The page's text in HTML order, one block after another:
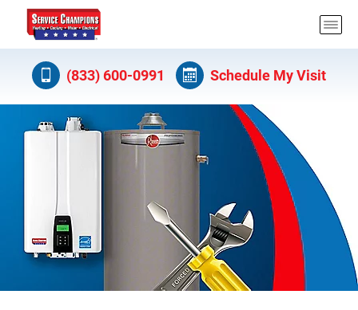
(833) 600-0991 Schedule My Visit